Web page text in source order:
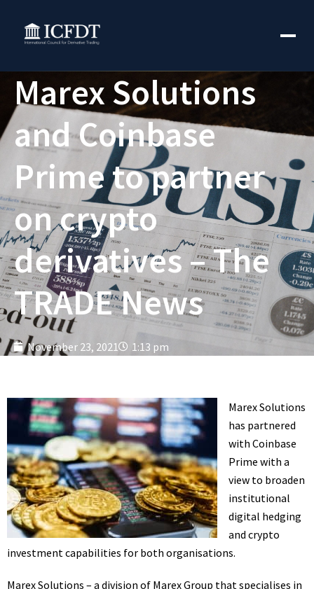
Marex Solutions
and Coinbase
Prime to partner
on crypto
derivatives – The
TRADE News
November 23, 2021 1:13 pm
Marex Solutions
has partnered
with Coinbase
Prime with a
view to broaden
institutional
digital hedging
and crypto
investment capabilities for both organisations.
Marex Solutions – a division of Marex Group that specialises in